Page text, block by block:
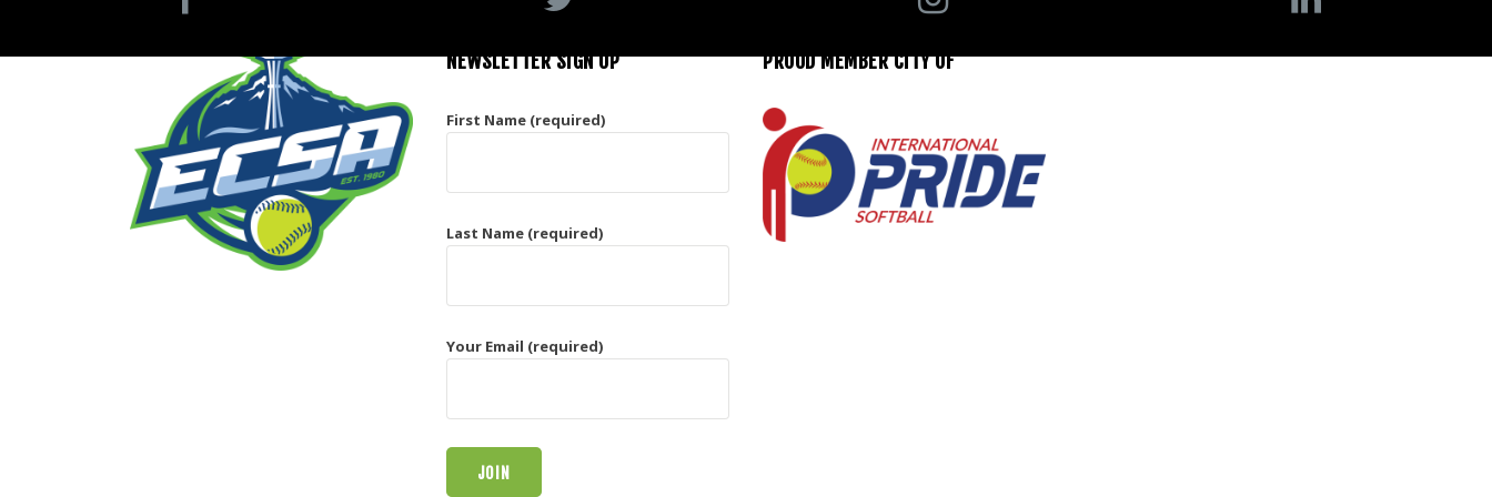
NEWSLETTER SIGN UP
First Name (required)
Last Name (required)
Your Email (required)
PROUD MEMBER CITY OF